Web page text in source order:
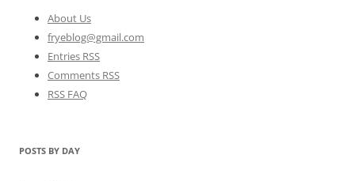
About Us
fryeblog@gmail.com
Entries RSS
Comments RSS
RSS FAQ
POSTS BY DAY